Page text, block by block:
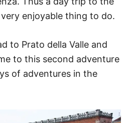
enjoyable thing to do.
to Prato della Valle and
to this second adventure
of adventures in the